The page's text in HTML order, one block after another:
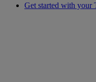
Get started with your